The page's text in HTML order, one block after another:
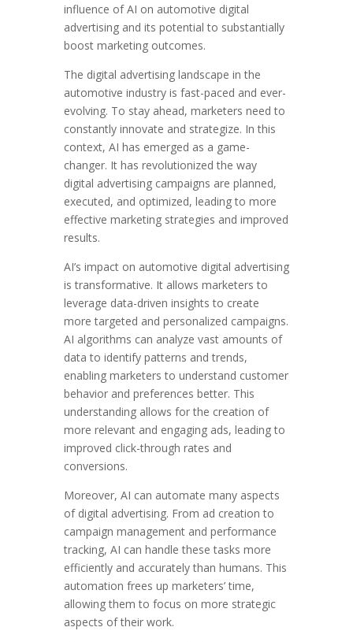
influence of AI on automotive digital
advertising and its potential to substantially
boost marketing outcomes.
The digital advertising landscape in the
automotive industry is fast-paced and ever-
evolving. To stay ahead, marketers need to
constantly innovate and strategize. In this
context, AI has emerged as a game-
changer. It has revolutionized the way
digital advertising campaigns are planned,
executed, and optimized, leading to more
effective marketing strategies and improved
results.
AI’s impact on automotive digital advertising
is transformative. It allows marketers to
leverage data-driven insights to create
more targeted and personalized campaigns.
AI algorithms can analyze vast amounts of
data to identify patterns and trends,
enabling marketers to understand customer
behavior and preferences better. This
understanding allows for the creation of
more relevant and engaging ads, leading to
improved click-through rates and
conversions.
Moreover, AI can automate many aspects
of digital advertising. From ad creation to
campaign management and performance
tracking, AI can handle these tasks more
efficiently and accurately than humans. This
automation frees up marketers’ time,
allowing them to focus on more strategic
aspects of their work.